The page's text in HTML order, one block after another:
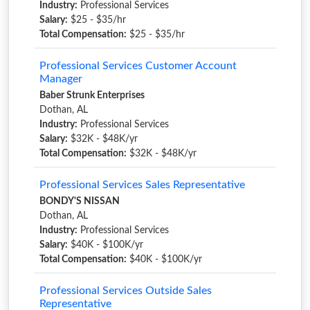
Industry: Professional Services
Salary: $25 - $35/hr
Total Compensation: $25 - $35/hr
Professional Services Customer Account
Manager
Baber Strunk Enterprises
Dothan, AL
Industry: Professional Services
Salary: $32K - $48K/yr
Total Compensation: $32K - $48K/yr
Professional Services Sales Representative
BONDY'S NISSAN
Dothan, AL
Industry: Professional Services
Salary: $40K - $100K/yr
Total Compensation: $40K - $100K/yr
Professional Services Outside Sales
Representative